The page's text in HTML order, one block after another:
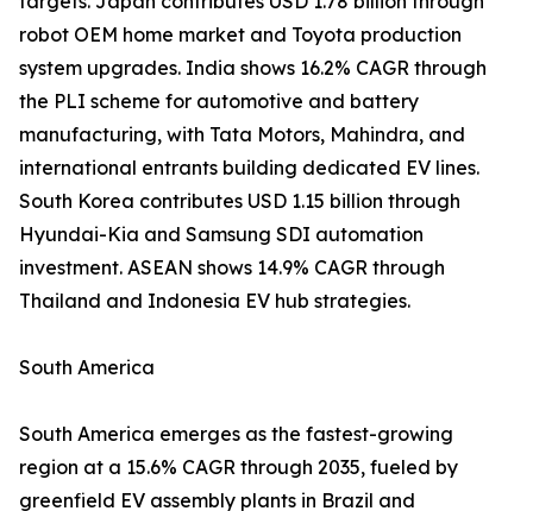
robot OEM home market and Toyota production
system upgrades. India shows 16.2% CAGR through
the PLI scheme for automotive and battery
manufacturing, with Tata Motors, Mahindra, and
international entrants building dedicated EV lines.
South Korea contributes USD 1.15 billion through
Hyundai-Kia and Samsung SDI automation
investment. ASEAN shows 14.9% CAGR through
Thailand and Indonesia EV hub strategies.
South America
South America emerges as the fastest-growing
region at a 15.6% CAGR through 2035, fueled by
greenfield EV assembly plants in Brazil and